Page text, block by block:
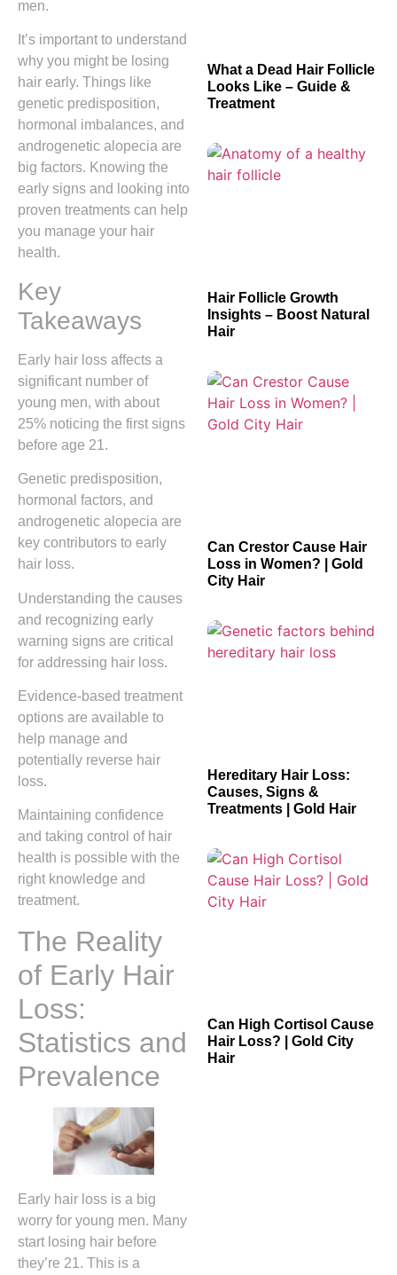
men.
It’s important to understand
why you might be losing
hair early. Things like
genetic predisposition,
hormonal imbalances, and
androgenetic alopecia are
big factors. Knowing the
early signs and looking into
proven treatments can help
you manage your hair
health.
Key
Takeaways
Early hair loss affects a
significant number of
young men, with about
25% noticing the first signs
before age 21.
Genetic predisposition,
hormonal factors, and
androgenetic alopecia are
key contributors to early
hair loss.
Understanding the causes
and recognizing early
warning signs are critical
for addressing hair loss.
Evidence-based treatment
options are available to
help manage and
potentially reverse hair
loss.
Maintaining confidence
and taking control of hair
health is possible with the
right knowledge and
treatment.
The Reality
of Early Hair
Loss:
Statistics and
Prevalence
Early hair loss is a big
worry for young men. Many
start losing hair before
they’re 21. This is a
What a Dead Hair Follicle
Looks Like – Guide &
Treatment
Hair Follicle Growth
Insights – Boost Natural
Hair
Can Crestor Cause Hair
Loss in Women? | Gold
City Hair
Hereditary Hair Loss:
Causes, Signs &
Treatments | Gold Hair
Can High Cortisol Cause
Hair Loss? | Gold City
Hair